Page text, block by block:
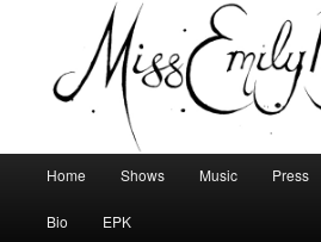
Skip to primary content
Skip to secondary content
Home Shows Music Press
Bio EPK